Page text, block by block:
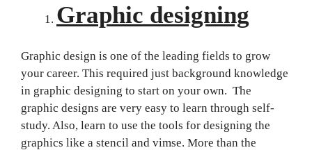
Graphic designing
Graphic design is one of the leading fields to grow
your career. This required just background knowledge
in graphic designing to start on your own. The
graphic designs are very easy to learn through self-
study. Also, learn to use the tools for designing the
graphics like a stencil and vimse. More than the